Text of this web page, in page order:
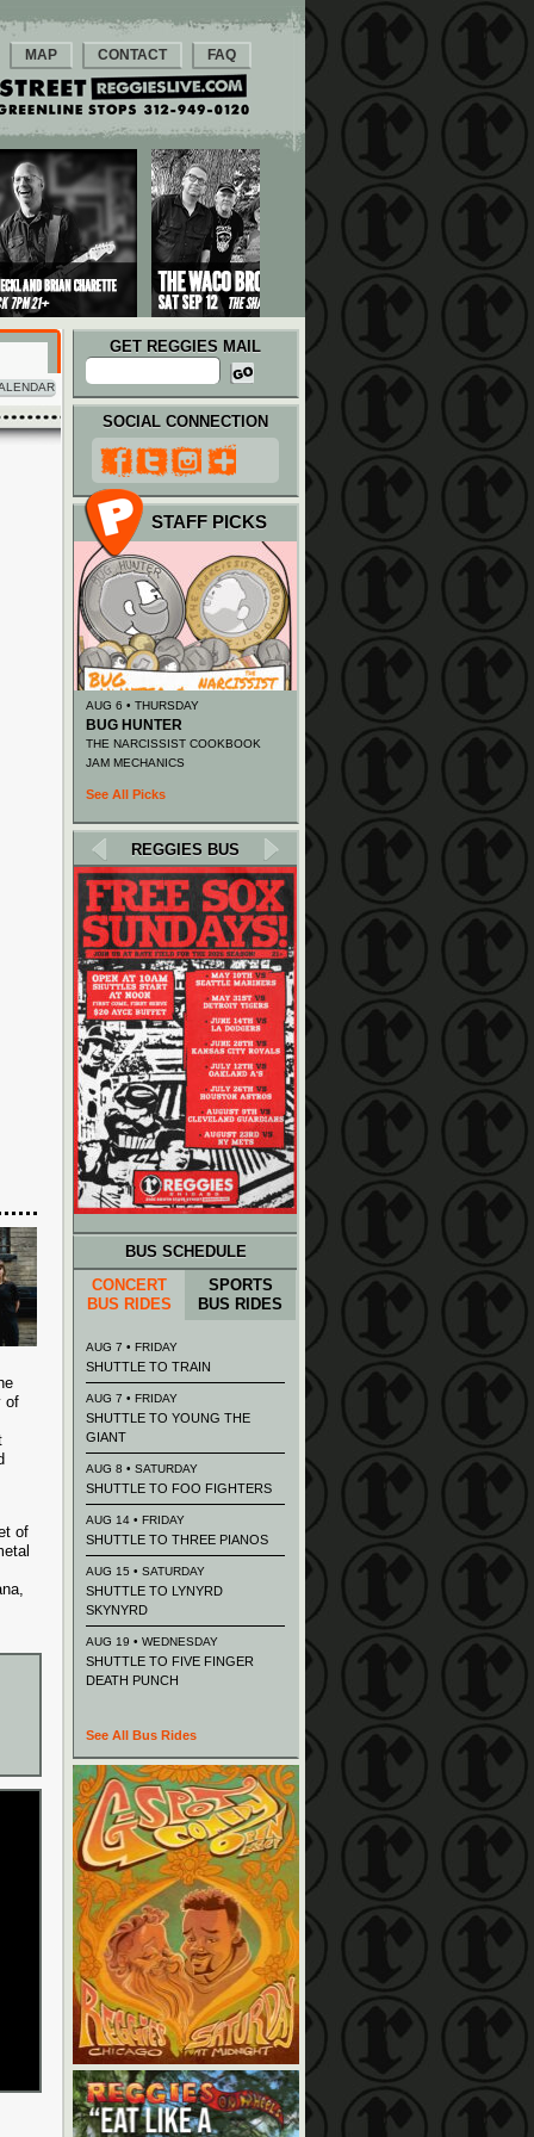
MAP CONTACT FAQ
GET REGGIES MAIL
of
of
SOCIAL CONNECTION
STAFF PICKS
AUG 6 • THURSDAY
BUG HUNTER
THE NARCISSIST COOKBOOK
JAM MECHANICS
See All Picks
REGGIES BUS
BUS SCHEDULE
CONCERT
BUS RIDES
SPORTS
BUS RIDES
AUG 7 • FRIDAY
SHUTTLE TO TRAIN
AUG 7 • FRIDAY
SHUTTLE TO YOUNG THE
GIANT
AUG 8 • SATURDAY
SHUTTLE TO FOO FIGHTERS
AUG 14 • FRIDAY
SHUTTLE TO THREE PIANOS
AUG 15 • SATURDAY
SHUTTLE TO LYNYRD
SKYNYRD
AUG 19 • WEDNESDAY
SHUTTLE TO FIVE FINGER
DEATH PUNCH
See All Bus Rides